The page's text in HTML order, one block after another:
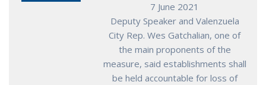
7 June 2021
Deputy Speaker and Valenzuela
City Rep. Wes Gatchalian, one of
the main proponents of the
measure, said establishments shall
be held accountable for loss of